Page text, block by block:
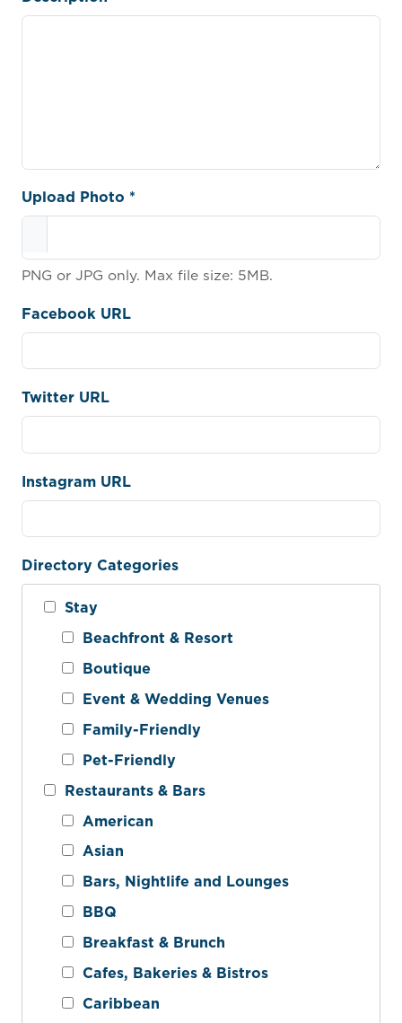
Upload Photo *
PNG or JPG only. Max file size: 5MB.
Facebook URL
Twitter URL
Instagram URL
Directory Categories
Stay
Beachfront & Resort
Boutique
Event & Wedding Venues
Family-Friendly
Pet-Friendly
Restaurants & Bars
American
Asian
Bars, Nightlife and Lounges
BBQ
Breakfast & Brunch
Cafes, Bakeries & Bistros
Caribbean